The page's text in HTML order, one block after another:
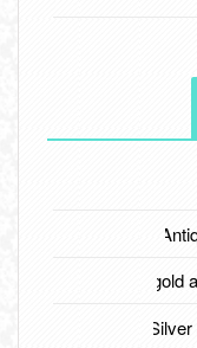
gold